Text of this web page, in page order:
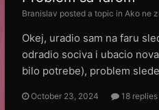
Branislav posted a topic in Ako ne
Okej, uradio sam na faru
odradio sociva i ubacio
bilo potrebe), problem
October 23, 2024 18 replies